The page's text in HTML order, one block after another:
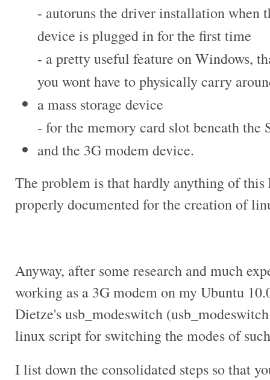
- autoruns the driver installation when
device is plugged in for thefirst time
- a pretty useful feature on Windows,
you wont have to physically carry
a mass storage device
- for the memory card slot beneath the
and the 3G modem device.
The problem is that hardly anything of
properly documented for the creation of
Anyway, after some research and much
working as a 3G modem on my Ubuntu
Dietze's usb_modeswitch
linux script for switching the modes of
I list down the consolidated steps so that